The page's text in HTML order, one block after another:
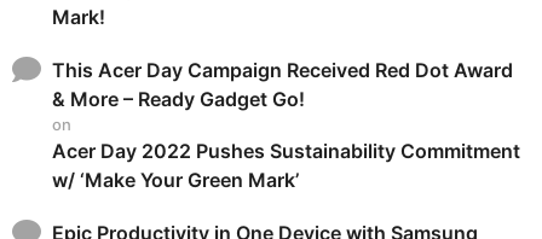
Mark!
This Acer Day Campaign Received Red Dot Award
& More – Ready Gadget Go!
on
Acer Day 2022 Pushes Sustainability Commitment
w/ ‘Make Your Green Mark’
Epic Productivity in One Device with Samsung